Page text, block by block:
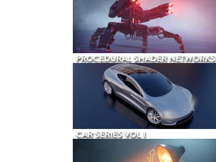
PROCEDURAL SHADER NETWORKS
CAR SERIES VOL 1